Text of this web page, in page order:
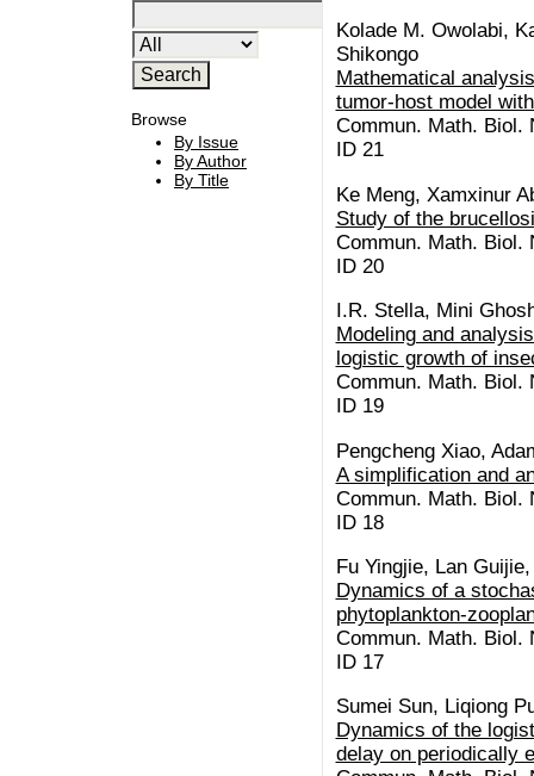
Browse
By Issue
By Author
By Title
Kolade M. Owolabi,
Shikongo
Mathematical
tumor-host model
Commun. Math. Biol.
ID 21
Ke Meng, Xamxinur
Study of the
Commun. Math. Biol.
ID 20
I.R. Stella, Mini
Modeling and
logistic growth of
Commun. Math. Biol.
ID 19
Pengcheng Xiao,
A simplification and
Commun. Math. Biol.
ID 18
Fu Yingjie, Lan
Dynamics of a
phytoplankton-
Commun. Math. Biol.
ID 17
Sumei Sun, Liqiong
Dynamics of the
delay on periodically